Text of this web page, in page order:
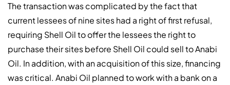
The transaction was complicated by the fact that
current lessees of nine sites had a right of first refusal,
requiring Shell Oil to offer the lessees the right to
purchase their sites before Shell Oil could sell to Anabi
Oil. In addition, with an acquisition of this size, financing
was critical. Anabi Oil planned to work with a bank on a